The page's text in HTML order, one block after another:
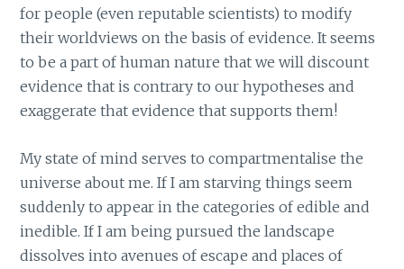
for people (even reputable scientists) to modify
their worldviews on the basis of evidence. It seems
to be a part of human nature that we will discount
evidence that is contrary to our hypotheses and
exaggerate that evidence that supports them!
My state of mind serves to compartmentalise the
universe about me. If I am starving things seem
suddenly to appear in the categories of edible and
inedible. If I am being pursued the landscape
dissolves into avenues of escape and places of